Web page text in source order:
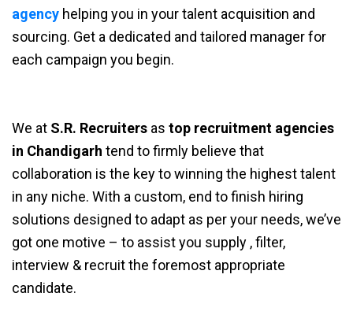
agency helping you in your talent acquisition and
sourcing. Get a dedicated and tailored manager for
each campaign you begin.
We at S.R. Recruiters as top recruitment agencies
in Chandigarh tend to firmly believe that
collaboration is the key to winning the highest talent
in any niche. With a custom, end to finish hiring
solutions designed to adapt as per your needs, we’ve
got one motive – to assist you supply , filter,
interview & recruit the foremost appropriate
candidate.